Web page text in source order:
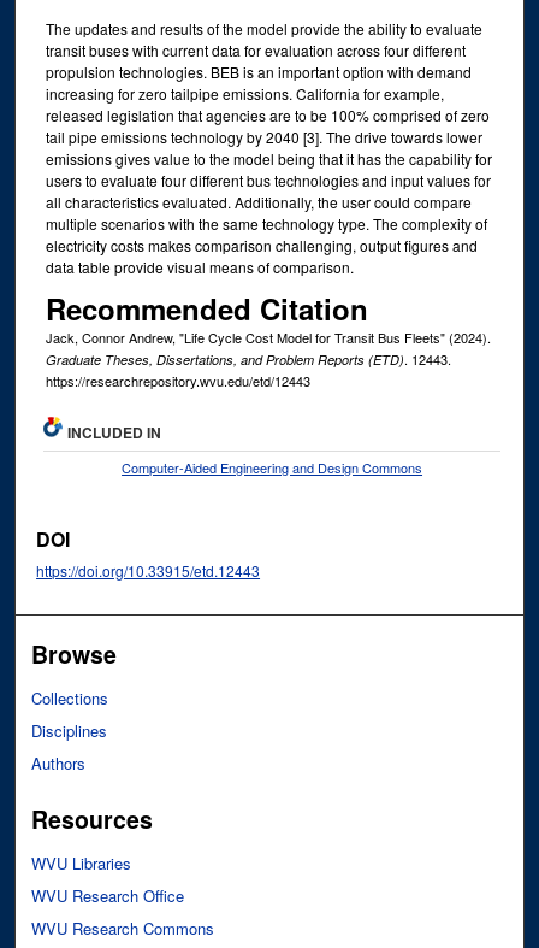
The updates and results of the model provide the ability to evaluate
transit buses with current data for evaluation across four different
propulsion technologies. BEB is an important option with demand
increasing for zero tailpipe emissions. California for example,
released legislation that agencies are to be 100% comprised of zero
tail pipe emissions technology by 2040 [3]. The drive towards lower
emissions gives value to the model being that it has the capability for
users to evaluate four different bus technologies and input values for
all characteristics evaluated. Additionally, the user could compare
multiple scenarios with the same technology type. The complexity of
electricity costs makes comparison challenging, output figures and
data table provide visual means of comparison.
Recommended Citation
Jack, Connor Andrew, "Life Cycle Cost Model for Transit Bus Fleets" (2024).
Graduate Theses, Dissertations, and Problem Reports (ETD). 12443.
https://researchrepository.wvu.edu/etd/12443
INCLUDED IN
Computer-Aided Engineering and Design Commons
DOI
https://doi.org/10.33915/etd.12443
Browse
Collections
Disciplines
Authors
Resources
WVU Libraries
WVU Research Office
WVU Research Commons